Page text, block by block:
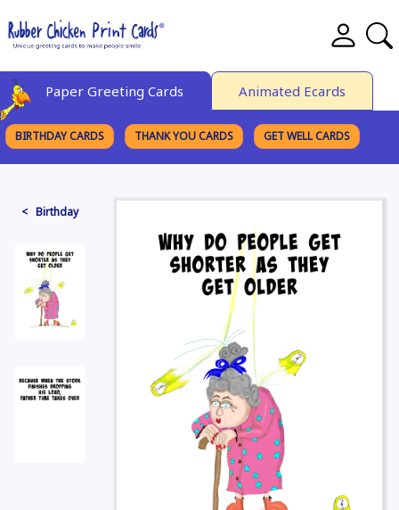
Paper Greeting Cards Animated Ecards
BIRTHDAY CARDS THANK YOU CARDS GET WELL CARDS
< Birthday